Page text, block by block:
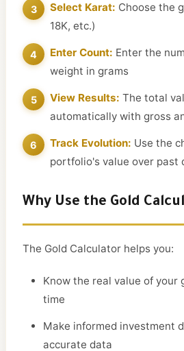
Select Karat: Choose the
18K, etc.)
Enter Count: Enter the
weight in grams
View Results: The total
automatically with gross
Track Evolution: Use the
portfolio's value over past
Why Use the Gold
The Gold Calculator helps you:
Know the real value of your
time
Make informed investment
accurate data